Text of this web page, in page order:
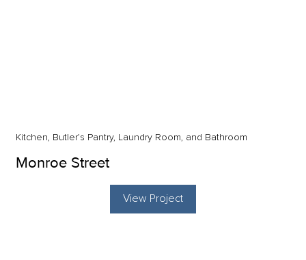
Kitchen, Butler’s Pantry, Laundry Room, and Bathroom
Monroe Street
View Project